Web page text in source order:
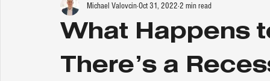
What Happens
There’s a
Michael ValovcinOct 31, 2022 2 min read